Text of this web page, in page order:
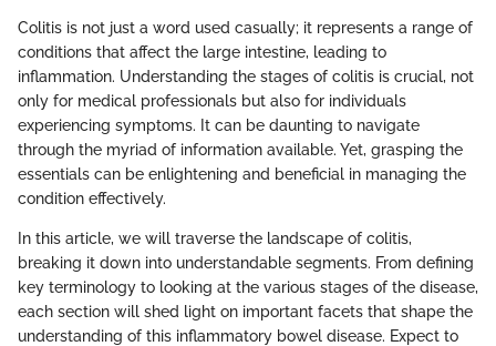
Colitis is not just a word used casually; it represents a range of
conditions that affect the large intestine, leading to
inflammation. Understanding the stages of colitis is crucial, not
only for medical professionals but also for individuals
experiencing symptoms. It can be daunting to navigate
through the myriad of information available. Yet, grasping the
essentials can be enlightening and beneficial in managing the
condition effectively.
In this article, we will traverse the landscape of colitis,
breaking it down into understandable segments. From defining
key terminology to looking at the various stages of the disease,
each section will shed light on important facets that shape the
understanding of this inflammatory bowel disease. Expect to